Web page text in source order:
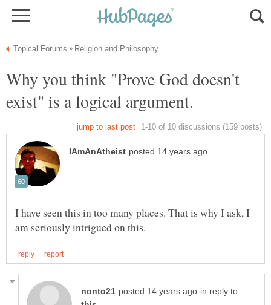
Why you think "Prove God doesn't
I have seen this in too many places. That is why I ask, I
in reply to